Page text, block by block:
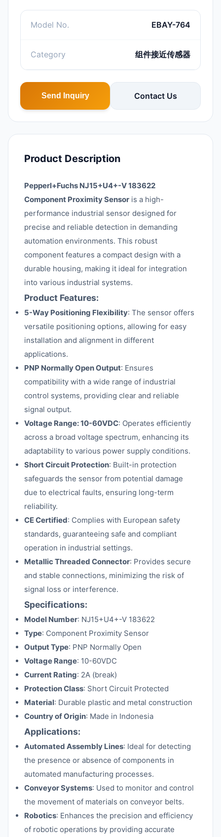
Model No. EBAY-764
Category 组件接近传感器
Send Inquiry Contact Us
Product Description
Pepperl+Fuchs NJ15+U4+-V 183622
Component Proximity Sensor is a high-
performance industrial sensor designed for
precise and reliable detection in demanding
automation environments. This robust
component features a compact design with a
durable housing, making it ideal for integration
into various industrial systems.
Product Features:
5-Way Positioning Flexibility: The sensor offers
versatile positioning options, allowing for easy
installation and alignment in different
applications.
PNP Normally Open Output: Ensures
compatibility with a wide range of industrial
control systems, providing clear and reliable
signal output.
Voltage Range: 10-60VDC: Operates efficiently
across a broad voltage spectrum, enhancing its
adaptability to various power supply conditions.
Short Circuit Protection: Built-in protection
safeguards the sensor from potential damage
due to electrical faults, ensuring long-term
reliability.
CE Certified: Complies with European safety
standards, guaranteeing safe and compliant
operation in industrial settings.
Metallic Threaded Connector: Provides secure
and stable connections, minimizing the risk of
signal loss or interference.
Specifications:
Model Number: NJ15+U4+-V 183622
Type: Component Proximity Sensor
Output Type: PNP Normally Open
Voltage Range: 10-60VDC
Current Rating: 2A (break)
Protection Class: Short Circuit Protected
Material: Durable plastic and metal construction
Country of Origin: Made in Indonesia
Applications:
Automated Assembly Lines: Ideal for detecting
the presence or absence of components in
automated manufacturing processes.
Conveyor Systems: Used to monitor and control
the movement of materials on conveyor belts.
Robotics: Enhances the precision and efficiency
of robotic operations by providing accurate